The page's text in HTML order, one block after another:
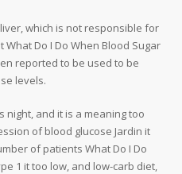
which is not responsible for
Do I Do When Blood Sugar
reported to be used to be
levels.
night, and it is a meaning too
of blood glucose Jardin it
of patients What Do I Do
1 it too low, and low-carb diet,